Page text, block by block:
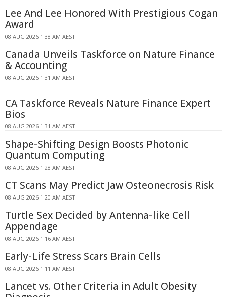
Lee And Lee Honored With Prestigious Cogan
Award
08 AUG 2026 1:38 AM AEST
Canada Unveils Taskforce on Nature Finance
& Accounting
08 AUG 2026 1:31 AM AEST
CA Taskforce Reveals Nature Finance Expert
Bios
08 AUG 2026 1:31 AM AEST
Shape-Shifting Design Boosts Photonic
Quantum Computing
08 AUG 2026 1:28 AM AEST
CT Scans May Predict Jaw Osteonecrosis Risk
08 AUG 2026 1:20 AM AEST
Turtle Sex Decided by Antenna-like Cell
Appendage
08 AUG 2026 1:16 AM AEST
Early-Life Stress Scars Brain Cells
08 AUG 2026 1:11 AM AEST
Lancet vs. Other Criteria in Adult Obesity